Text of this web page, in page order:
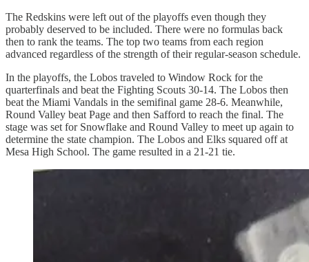
The Redskins were left out of the playoffs even though they
probably deserved to be included. There were no formulas back
then to rank the teams. The top two teams from each region
advanced regardless of the strength of their regular-season schedule.
In the playoffs, the Lobos traveled to Window Rock for the
quarterfinals and beat the Fighting Scouts 30-14. The Lobos then
beat the Miami Vandals in the semifinal game 28-6. Meanwhile,
Round Valley beat Page and then Safford to reach the final. The
stage was set for Snowflake and Round Valley to meet up again to
determine the state champion. The Lobos and Elks squared off at
Mesa High School. The game resulted in a 21-21 tie.